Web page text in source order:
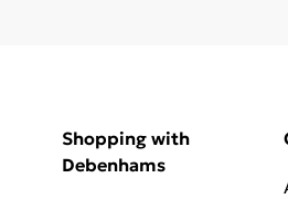
Shopping with
Debenhams